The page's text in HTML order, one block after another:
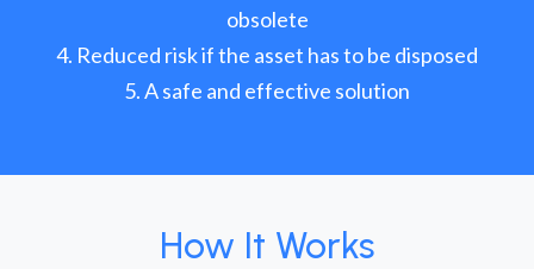
obsolete
Reduced risk if the asset has to be disposed
A safe and effective solution
How It Works